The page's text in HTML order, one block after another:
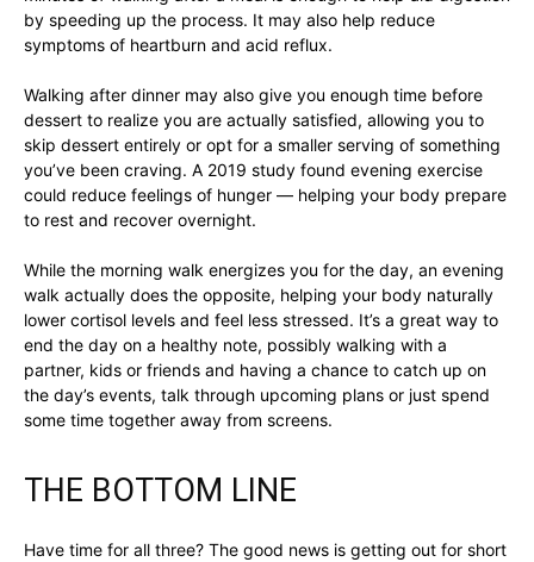
by speeding up the process. It may also help reduce
symptoms of heartburn and acid reflux.
Walking after dinner may also give you enough time before
dessert to realize you are actually satisfied, allowing you to
skip dessert entirely or opt for a smaller serving of something
you’ve been craving. A 2019 study found evening exercise
could reduce feelings of hunger — helping your body prepare
to rest and recover overnight.
While the morning walk energizes you for the day, an evening
walk actually does the opposite, helping your body naturally
lower cortisol levels and feel less stressed. It’s a great way to
end the day on a healthy note, possibly walking with a
partner, kids or friends and having a chance to catch up on
the day’s events, talk through upcoming plans or just spend
some time together away from screens.
THE BOTTOM LINE
Have time for all three? The good news is getting out for short